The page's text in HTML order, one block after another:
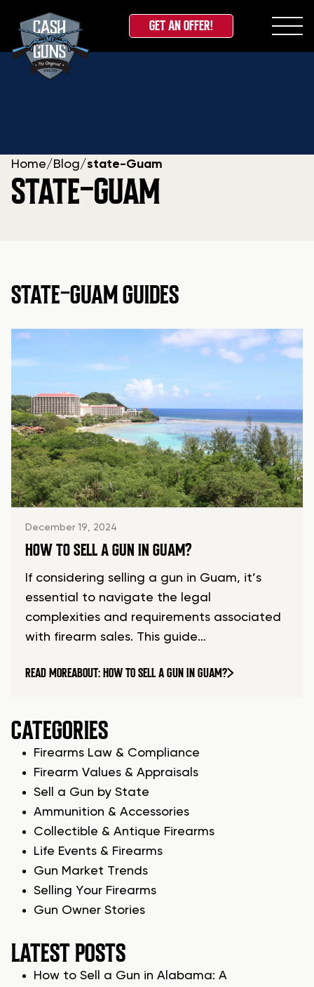
Skip
GET AN OFFER!
Home/ Blog/state-Guam
STATE-GUAM
STATE-GUAM GUIDES
December 19, 2024
HOW TO SELL A GUN IN GUAM?
If considering selling a gun in Guam, it’s
essential to navigate the legal
complexities and requirements associated
with firearm sales. This guide…
READ MOREABOUT: HOW TO SELL A GUN IN GUAM?
CATEGORIES
Firearms Law & Compliance
Firearm Values & Appraisals
Sell a Gun by State
Ammunition & Accessories
Collectible & Antique Firearms
Life Events & Firearms
Gun Market Trends
Selling Your Firearms
Gun Owner Stories
LATEST POSTS
How to Sell a Gun in Alabama: A